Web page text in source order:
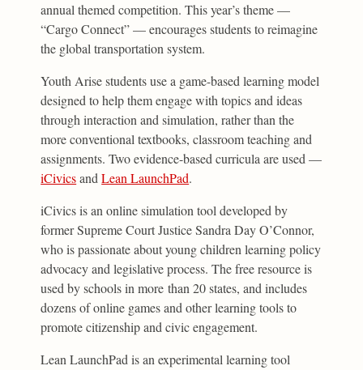
annual themed competition. This year’s theme —
“Cargo Connect” — encourages students to reimagine
the global transportation system.
Youth Arise students use a game-based learning model
designed to help them engage with topics and ideas
through interaction and simulation, rather than the
more conventional textbooks, classroom teaching and
assignments. Two evidence-based curricula are used —
iCivicsandLean LaunchPad.
iCivics is an online simulation tool developed by
former Supreme Court Justice Sandra Day O’Connor,
who is passionate about young children learning policy
advocacy and legislative process. The free resource is
used by schools in more than 20 states, and includes
dozens of online games and other learning tools to
promote citizenship and civic engagement.
Lean LaunchPad is an experimental learning tool